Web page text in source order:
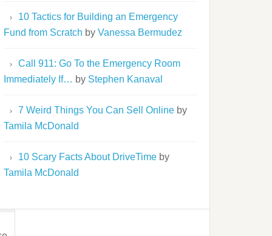
10 Tactics for Building an Emergency
Fund from Scratch by Vanessa Bermudez
Call 911: Go To the Emergency Room
Immediately If… by Stephen Kanaval
7 Weird Things You Can Sell Online by
Tamila McDonald
10 Scary Facts About DriveTime by
Tamila McDonald